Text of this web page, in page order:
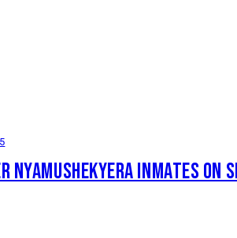
NYAMUSHEKYERA INMATES ON